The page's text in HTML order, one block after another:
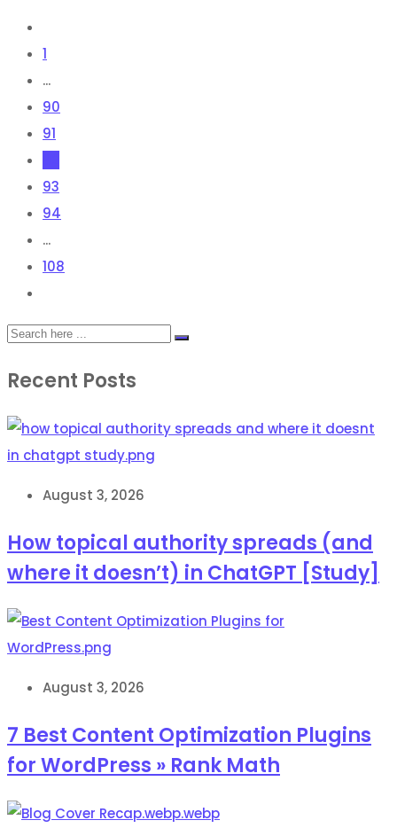
1
...
90
91
93
94
...
108
Recent Posts
August 3, 2026
How topical authority spreads (and
where it doesn’t) in ChatGPT [Study]
August 3, 2026
7 Best Content Optimization Plugins
for WordPress » Rank Math